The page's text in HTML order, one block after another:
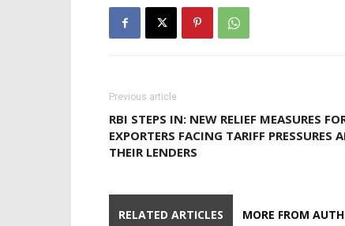
Previous article
RBI STEPS IN: NEW RELIEF MEASURES
EXPORTERS FACING TARIFF PRESSURES
THEIR LENDERS
RELATED ARTICLES MORE FROM